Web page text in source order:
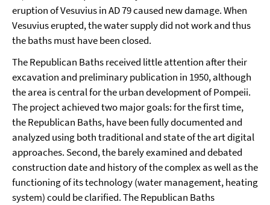
eruption of Vesuvius in AD 79 caused new damage. When
Vesuvius erupted, the water supply did not work and thus
the baths must have been closed.
The Republican Baths received little attention after their
excavation and preliminary publication in 1950, although
the area is central for the urban development of Pompeii.
The project achieved two major goals: for the first time,
the Republican Baths, have been fully documented and
analyzed using both traditional and state of the art digital
approaches. Second, the barely examined and debated
construction date and history of the complex as well as the
functioning of its technology (water management, heating
system) could be clarified. The Republican Baths